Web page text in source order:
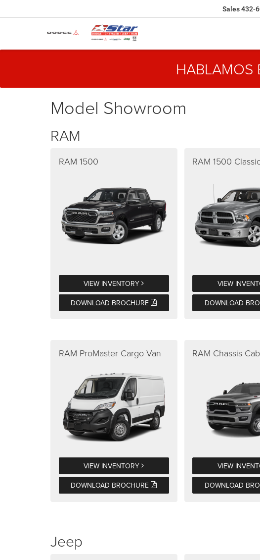
Sales432-
HABLAMOS
Model Showroom
RAM
RAM 1500
VIEW INVENTORY
DOWNLOAD BROCHURE
RAM 1500 Classic
VIEW
DOWNLOAD
RAM ProMaster Cargo Van
VIEW INVENTORY
DOWNLOAD BROCHURE
RAM Chassis Cab
VIEW
DOWNLOAD
Jeep